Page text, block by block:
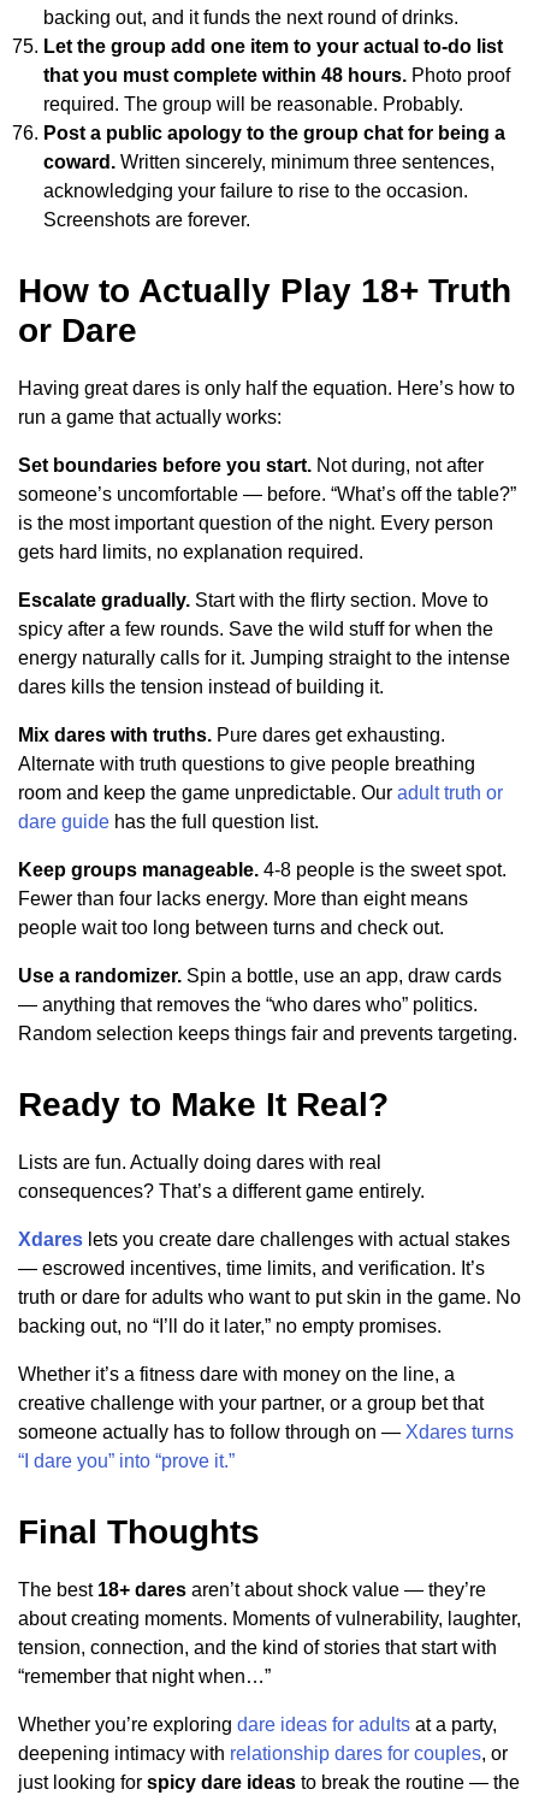
backing out, and it funds the next round of drinks.
Let the group add one item to your actual to-do list
that you must complete within 48 hours. Photo proof
required. The group will be reasonable. Probably.
Post a public apology to the group chat for being a
coward. Written sincerely, minimum three sentences,
acknowledging your failure to rise to the occasion.
Screenshots are forever.
How to Actually Play 18+ Truth
or Dare
Having great dares is only half the equation. Here’s how to
run a game that actually works:
Set boundaries before you start. Not during, not after
someone’s uncomfortable — before. “What’s off the table?”
is the most important question of the night. Every person
gets hard limits, no explanation required.
Escalate gradually. Start with the flirty section. Move to
spicy after a few rounds. Save the wild stuff for when the
energy naturally calls for it. Jumping straight to the intense
dares kills the tension instead of building it.
Mix dares with truths. Pure dares get exhausting.
Alternate with truth questions to give people breathing
room and keep the game unpredictable. Our adult truth or
dare guide has the full question list.
Keep groups manageable. 4-8 people is the sweet spot.
Fewer than four lacks energy. More than eight means
people wait too long between turns and check out.
Use a randomizer. Spin a bottle, use an app, draw cards
— anything that removes the “who dares who” politics.
Random selection keeps things fair and prevents targeting.
Ready to Make It Real?
Lists are fun. Actually doing dares with real
consequences? That’s a different game entirely.
Xdares lets you create dare challenges with actual stakes
— escrowed incentives, time limits, and verification. It’s
truth or dare for adults who want to put skin in the game. No
backing out, no “I’ll do it later,” no empty promises.
Whether it’s a fitness dare with money on the line, a
creative challenge with your partner, or a group bet that
someone actually has to follow through on — Xdares turns
“I dare you” into “prove it.”
Final Thoughts
The best 18+ dares aren’t about shock value — they’re
about creating moments. Moments of vulnerability, laughter,
tension, connection, and the kind of stories that start with
“remember that night when…”
Whether you’re exploring dare ideas for adults at a party,
deepening intimacy with relationship dares for couples, or
just looking for spicy dare ideas to break the routine — the